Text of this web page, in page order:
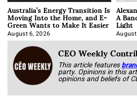
Australia’s Energy Transition Is
Moving Into the Home, and E-
Green Wants to Make It Easier
August 6, 2026
A
Light
CEO Weekly
This article features
party. Opinions in this
opinions and beliefs of